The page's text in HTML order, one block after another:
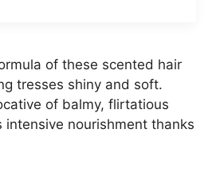
of these scented hair
tresses shiny and soft.
of balmy, flirtatious
intensive nourishment thanks